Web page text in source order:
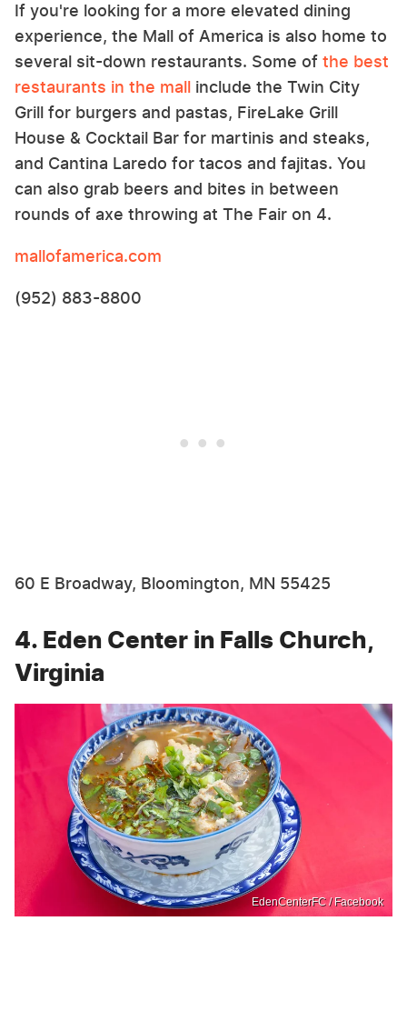
If you're looking for a more elevated dining
experience, the Mall of America is also home to
several sit-down restaurants. Some of the best
restaurants in the mall include the Twin City
Grill for burgers and pastas, FireLake Grill
House & Cocktail Bar for martinis and steaks,
and Cantina Laredo for tacos and fajitas. You
can also grab beers and bites in between
rounds of axe throwing at The Fair on 4.
mallofamerica.com
(952) 883-8800
60 E Broadway, Bloomington, MN 55425
4. Eden Center in Falls Church,
Virginia
EdenCenterFC / Facebook